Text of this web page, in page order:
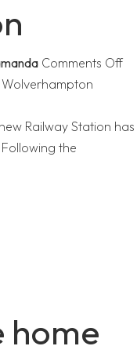
Comments Off
Railway Station has
the
home